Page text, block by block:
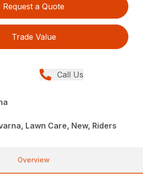
Request a Quote
Trade Value
Call Us
Lawn Care, New, Riders
Overview